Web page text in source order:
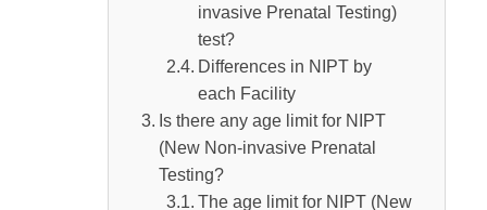
What is the probability of finding out the
gender of the baby with NIPT (Non-invasive
Prenatal Testing)?
When can the gender be determined by
NIPT (Non-invasive Prenatal Testing)?
invasive Prenatal Testing)
test?
Differences in NIPT by
each Facility
Is there any age limit for NIPT
(New Non-invasive Prenatal
Testing?
The age limit for NIPT (New